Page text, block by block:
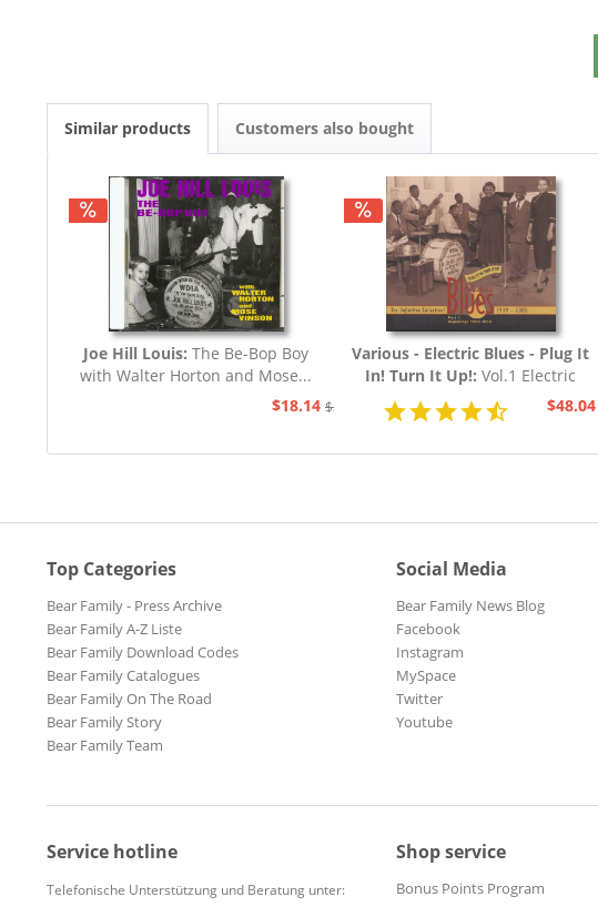
Similar products Customers also bought
Joe Hill Louis:The Be-Bop Boy
with Walter Horton and Mose...
$18.14 $20.73
Various - Electric Blues - Plug It
In! Turn It Up!:Vol.1 Electric
Blues 1939 - 1954 (3-CD)$48.04
Top Categories
Bear Family - Press Archive
Bear Family A-Z Liste
Bear Family Download Codes
Bear Family Catalogues
Bear Family On The Road
Bear Family Story
Bear Family Team
Social Media
Bear Family News Blog
Facebook
Instagram
MySpace
Twitter
Youtube
Service hotline
Telefonische Unterstützung und Beratung unter:
Shop service
Bonus Points Program